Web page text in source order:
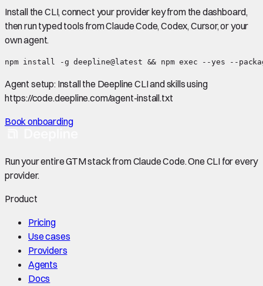
Install the CLI, connect your provider key from the dashboard,
then run typed tools from Claude Code, Codex, Cursor, or your
own agent.
npm install -g deepline@latest && npm exec --yes --
Agent setup: Install the Deepline CLI and skills using
https://code.deepline.com/agent-install.txt
Book onboarding
Run your entire GTM stack from Claude Code. One CLI for every
provider.
Product
Pricing
Use cases
Providers
Agents
Docs